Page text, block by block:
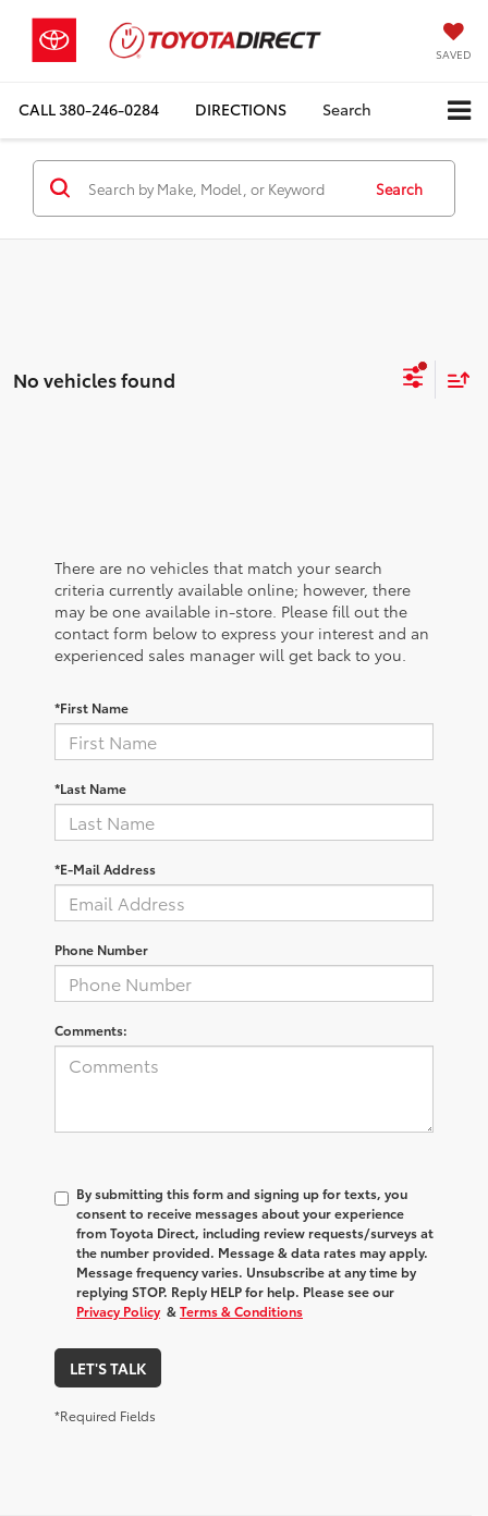
SAVED
CALL380-246-0284 DIRECTIONS Search
Search
No vehicles found
There are no vehicles that match your search
criteria currently available online; however, there
may be one available in-store. Please fill out the
contact form below to express your interest and an
experienced sales manager will get back to you.
*First Name
*Last Name
*E-Mail Address
Phone Number
Comments:
By submitting this form and signing up for texts, you
consent to receive messages about your experience
fromToyota Direct, including review requests/surveys at
the number provided. Message & data rates may apply.
Message frequency varies. Unsubscribe at any time by
replying STOP. Reply HELP for help. Please see our
Privacy Policy &Terms & Conditions
LET'S TALK
*Required Fields